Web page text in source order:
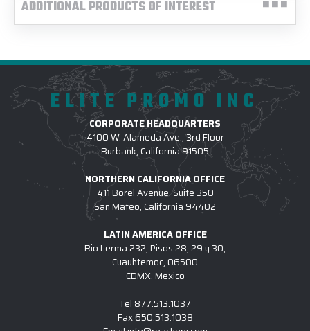
ADDITIONAL PRODUCTS OF INTEREST
ELITE PROMO INC
CORPORATE HEADQUARTERS
4100 W. Alameda Ave., 3rd Floor
Burbank, California 91505
NORTHERN CALIFORNIA OFFICE
411 Borel Avenue, Suite 350
San Mateo, California 94402
LATIN AMERICA OFFICE
Rio Lerma 232, Pisos 28, 29 y 30,
Cuauhtemoc, 06500
CDMX, Mexico
Tel 877.513.1037
Fax650.513.1038